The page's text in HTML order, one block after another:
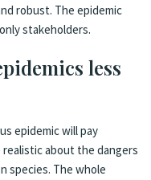
robust. The epidemic
stakeholders.
less
epidemic will pay
about the dangers
species. The whole